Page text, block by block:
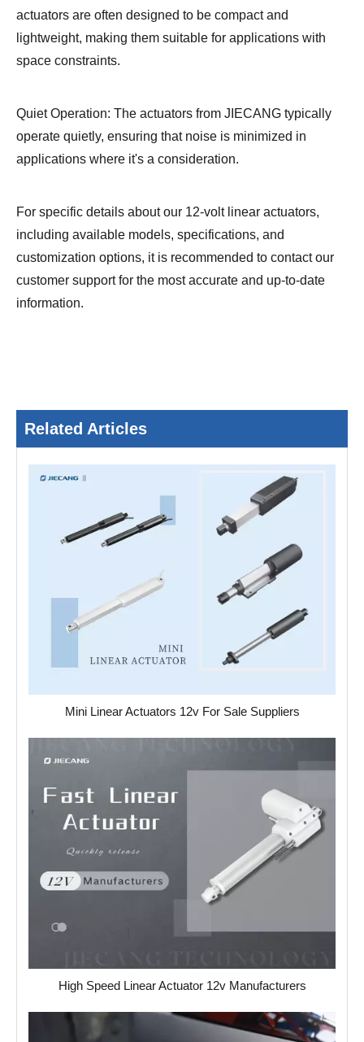
actuators are often designed to be compact and
lightweight, making them suitable for applications with
space constraints.
Quiet Operation: The actuators from JIECANG typically
operate quietly, ensuring that noise is minimized in
applications where it's a consideration.
For specific details about our 12-volt linear actuators,
including available models, specifications, and
customization options, it is recommended to contact our
customer support for the most accurate and up-to-date
information.
Related Articles
Mini Linear Actuators 12v For Sale Suppliers
High Speed Linear Actuator 12v Manufacturers